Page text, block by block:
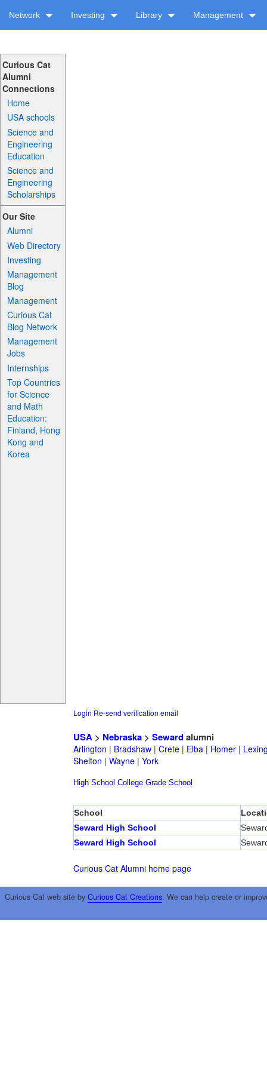
Network Investing Library Management
Curious Cat
Alumni
Connections
Home
USA schools
Science and
Engineering
Education
Science and
Engineering
Scholarships
Our Site
Alumni
Web Directory
Investing
Management
Blog
Management
Curious Cat
Blog Network
Management
Jobs
Internships
Top Countries
for Science
and Math
Education:
Finland, Hong
Kong and
Korea
Login Re-send verification email
USA> Nebraska> Sewardalumni
Arlington | Bradshaw| Crete| Elba| Homer|
Shelton | Wayne| York
High School College Grade School
School
Seward High School
Seward High School
Curious Cat Alumni home page
Curious Cat web site by Curious Cat Creations. We can help create or